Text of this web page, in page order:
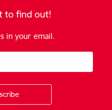
to find out!
in your email.